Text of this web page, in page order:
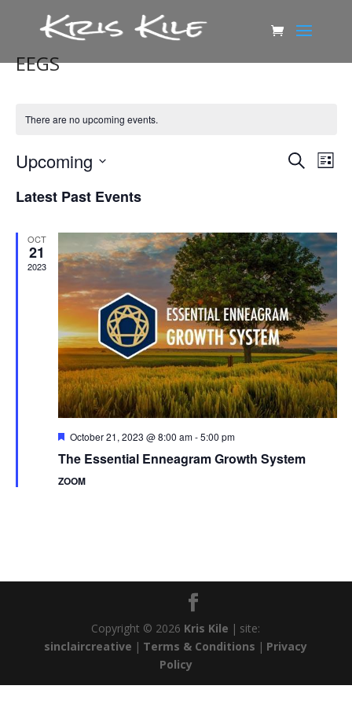
EEGS
There are no upcoming events.
Events
SearchList
Upcoming
date.
Latest Past Events
OCT
21
2023
Featured
October 21, 2023 @ 8:00 am-5:00 pm
The Essential Enneagram Growth System
ZOOM
Copyright © 2026 Kris Kile | site:
sinclaircreative | Terms & Conditions | Privacy
Policy